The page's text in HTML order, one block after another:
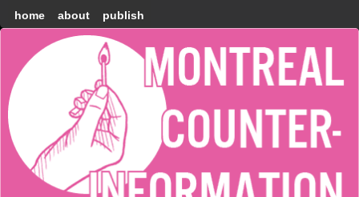
home about publish
Montréal
Counter-
information